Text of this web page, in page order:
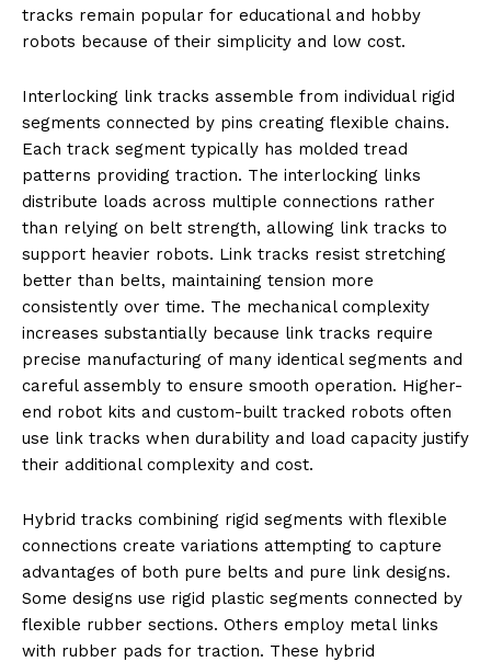
tracks remain popular for educational and hobby
robots because of their simplicity and low cost.
Interlocking link tracks assemble from individual rigid
segments connected by pins creating flexible chains.
Each track segment typically has molded tread
patterns providing traction. The interlocking links
distribute loads across multiple connections rather
than relying on belt strength, allowing link tracks to
support heavier robots. Link tracks resist stretching
better than belts, maintaining tension more
consistently over time. The mechanical complexity
increases substantially because link tracks require
precise manufacturing of many identical segments and
careful assembly to ensure smooth operation. Higher-
end robot kits and custom-built tracked robots often
use link tracks when durability and load capacity justify
their additional complexity and cost.
Hybrid tracks combining rigid segments with flexible
connections create variations attempting to capture
advantages of both pure belts and pure link designs.
Some designs use rigid plastic segments connected by
flexible rubber sections. Others employ metal links
with rubber pads for traction. These hybrid